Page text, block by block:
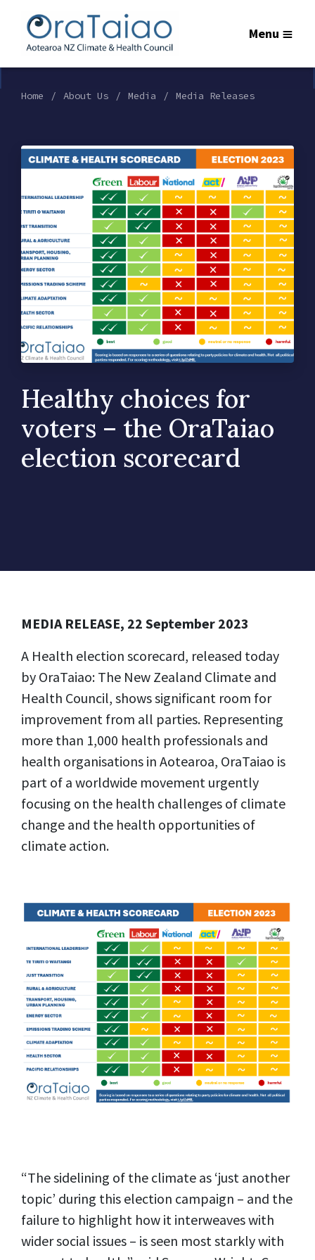
Menu
Home About Us Media Media Releases
Healthy choices for
voters – the OraTaiao
election scorecard
MEDIA RELEASE, 22 September 2023
A Health election scorecard, released today
by OraTaiao: The New Zealand Climate and
Health Council, shows significant room for
improvement from all parties. Representing
more than 1,000 health professionals and
health organisations in Aotearoa, OraTaiao is
part of a worldwide movement urgently
focusing on the health challenges of climate
change and the health opportunities of
climate action.
“The sidelining of the climate as ‘just another
topic’ during this election campaign – and the
failure to highlight how it interweaves with
wider social issues – is seen most starkly with